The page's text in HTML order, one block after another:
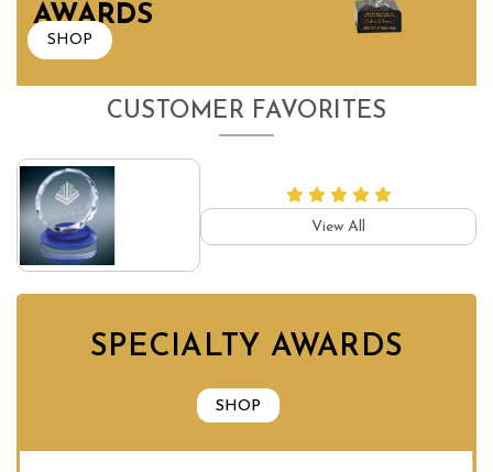
AWARDS
SHOP
CUSTOMER FAVORITES
View All
SPECIALTY AWARDS
SHOP